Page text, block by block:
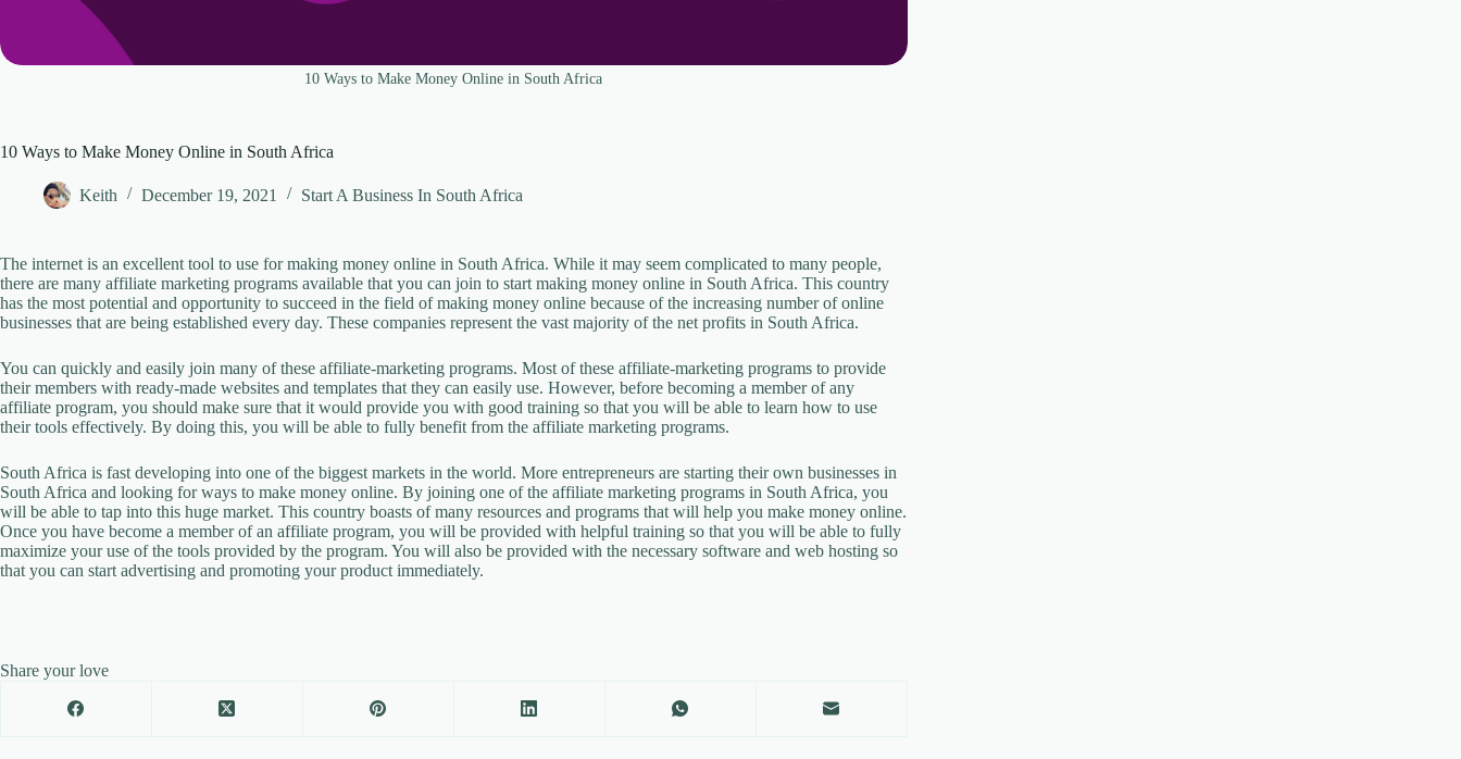
10 Ways to Make Money Online in South Africa
10 Ways to Make Money Online in South Africa
Keith December 19, 2021 Start A Business In South Africa
The internet is an excellent tool to use for making money online in South Africa. While it may seem complicated to many people,
there are many affiliate marketing programs available that you can join to start making money online in South Africa. This country
has the most potential and opportunity to succeed in the field of making money online because of the increasing number of online
businesses that are being established every day. These companies represent the vast majority of the net profits in South Africa.
You can quickly and easily join many of these affiliate-marketing programs. Most of these affiliate-marketing programs to provide
their members with ready-made websites and templates that they can easily use. However, before becoming a member of any
affiliate program, you should make sure that it would provide you with good training so that you will be able to learn how to use
their tools effectively. By doing this, you will be able to fully benefit from the affiliate marketing programs.
South Africa is fast developing into one of the biggest markets in the world. More entrepreneurs are starting their own businesses in
South Africa and looking for ways to make money online. By joining one of the affiliate marketing programs in South Africa, you
will be able to tap into this huge market. This country boasts of many resources and programs that will help you make money online.
Once you have become a member of an affiliate program, you will be provided with helpful training so that you will be able to fully
maximize your use of the tools provided by the program. You will also be provided with the necessary software and web hosting so
that you can start advertising and promoting your product immediately.
Share your love